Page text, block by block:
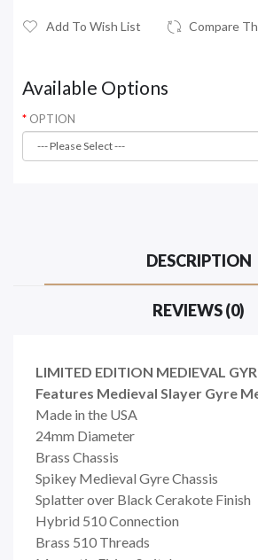
Add To Wish List Compare
Available Options
OPTION
DESCRIPTION
REVIEWS (0)
LIMITED EDITION MEDIEVAL
Features Medieval Slayer Gyre
Made in the USA
24mm Diameter
Brass Chassis
Spikey Medieval Gyre Chassis
Splatter over Black Cerakote Finish
Hybrid 510 Connection
Brass 510 Threads